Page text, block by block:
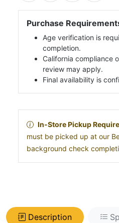
Purchase
Age verification is
completion.
California compliance
review may apply.
Final availability is
In-Store Pickup
must be picked up at our
background check
Description